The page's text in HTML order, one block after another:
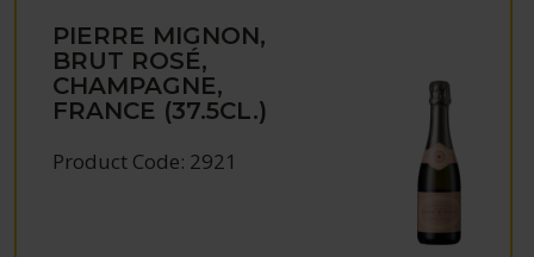
PIERRE MIGNON,
BRUT ROSÉ,
CHAMPAGNE,
FRANCE (37.5CL.)
Product Code: 2921